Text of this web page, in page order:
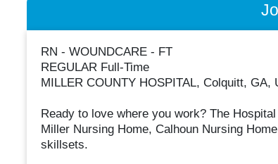
RN - WOUNDCARE - FT
REGULAR Full-Time
MILLER COUNTY HOSPITAL, Colquitt, GA,
Ready to love where you work? The
Miller Nursing Home, Calhoun Nursing
skillsets.